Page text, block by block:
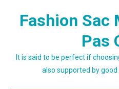
Fashion Sac
Pas
It is said to be perfect if
also supported by